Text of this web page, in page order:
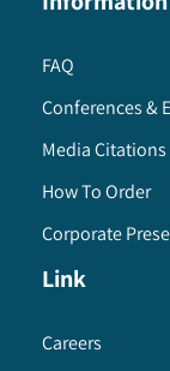
FAQ
Conferences &
Media Citations
How To Order
Corporate
Link
Careers